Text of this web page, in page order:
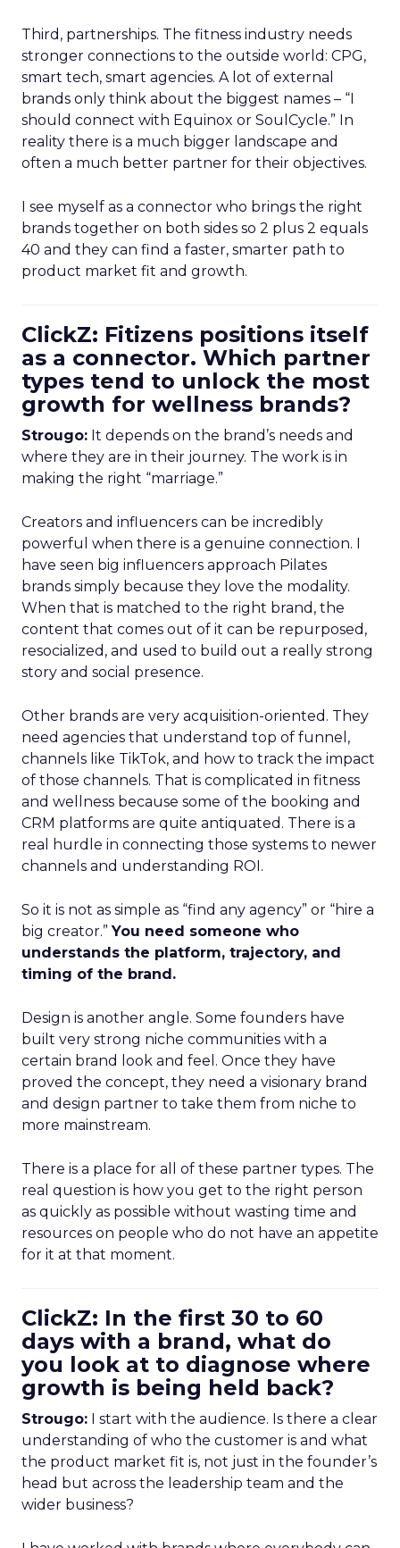
Third, partnerships. The fitness industry needs
stronger connections to the outside world: CPG,
smart tech, smart agencies. A lot of external
brands only think about the biggest names – “I
should connect with Equinox or SoulCycle.” In
reality there is a much bigger landscape and
often a much better partner for their objectives.
I see myself as a connector who brings the right
brands together on both sides so 2 plus 2 equals
40 and they can find a faster, smarter path to
product market fit and growth.
ClickZ: Fitizens positions itself
as a connector. Which partner
types tend to unlock the most
growth for wellness brands?
Strougo: It depends on the brand’s needs and
where they are in their journey. The work is in
making the right “marriage.”
Creators and influencers can be incredibly
powerful when there is a genuine connection. I
have seen big influencers approach Pilates
brands simply because they love the modality.
When that is matched to the right brand, the
content that comes out of it can be repurposed,
resocialized, and used to build out a really strong
story and social presence.
Other brands are very acquisition-oriented. They
need agencies that understand top of funnel,
channels like TikTok, and how to track the impact
of those channels. That is complicated in fitness
and wellness because some of the booking and
CRM platforms are quite antiquated. There is a
real hurdle in connecting those systems to newer
channels and understanding ROI.
So it is not as simple as “find any agency” or “hire a
big creator.”You need someone who
understands the platform, trajectory, and
timing of the brand.
Design is another angle. Some founders have
built very strong niche communities with a
certain brand look and feel. Once they have
proved the concept, they need a visionary brand
and design partner to take them from niche to
more mainstream.
There is a place for all of these partner types. The
real question is how you get to the right person
as quickly as possible without wasting time and
resources on people who do not have an appetite
for it at that moment.
ClickZ: In the first 30 to 60
days with a brand, what do
you look at to diagnose where
growth is being held back?
Strougo: I start with the audience. Is there a clear
understanding of who the customer is and what
the product market fit is, not just in the founder’s
head but across the leadership team and the
wider business?